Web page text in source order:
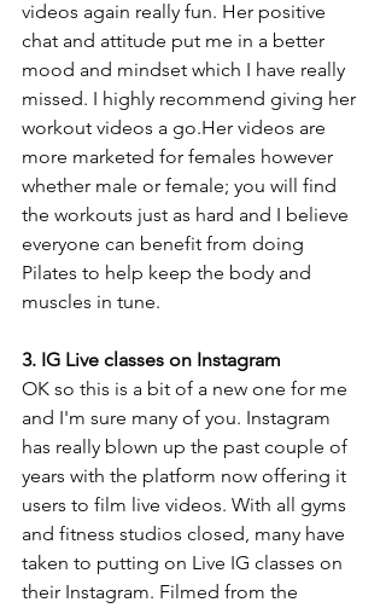
videos again really fun. Her positive
chat and attitude put me in a better
mood and mindset which I have really
missed. I highly recommend giving her
workout videos a go.Her videos are
more marketed for females however
whether male or female; you will find
the workouts just as hard and I believe
everyone can benefit from doing
Pilates to help keep the body and
muscles in tune.
3. IG Live classes on Instagram
OK so this is a bit of a new one for me
and I'm sure many of you. Instagram
has really blown up the past couple of
years with the platform now offering it
users to film live videos. With all gyms
and fitness studios closed, many have
taken to putting on Live IG classes on
their Instagram. Filmed from the